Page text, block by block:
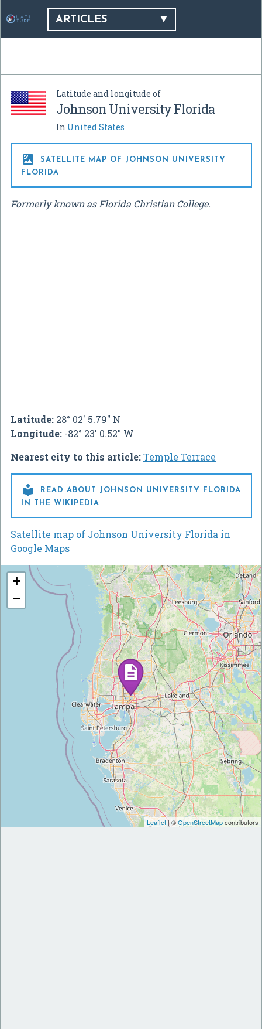
ARTICLES
Latitude and longitude of
Johnson University Florida
In United States

SATELLITE MAP OF JOHNSON UNIVERSITY
FLORIDA
Formerly known as Florida Christian College.
Latitude: 28° 02' 5.79" N
Longitude: -82° 23' 0.52" W
Nearest city to this article:Temple Terrace

READ ABOUT JOHNSON UNIVERSITY FLORIDA
IN THE WIKIPEDIA
Satellite map of Johnson University Florida in
Google Maps
+
−
Leaflet| ©OpenStreetMapcontributors